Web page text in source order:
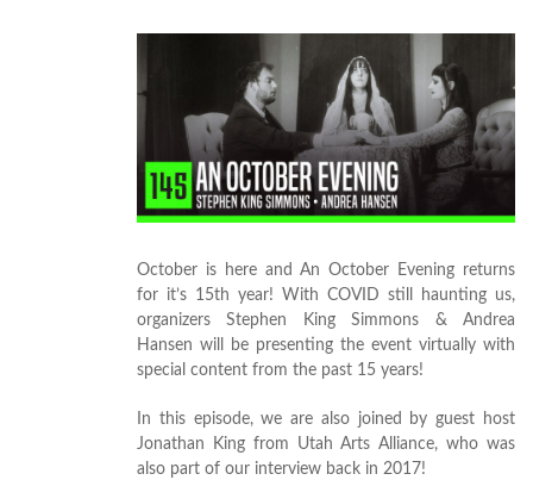
October is here and An October Evening returns
for it’s 15th year! With COVID still haunting us,
organizers Stephen King Simmons & Andrea
Hansen will be presenting the event virtually with
special content from the past 15 years!
In this episode, we are also joined by guest host
Jonathan King from Utah Arts Alliance, who was
also part of our interview back in 2017!